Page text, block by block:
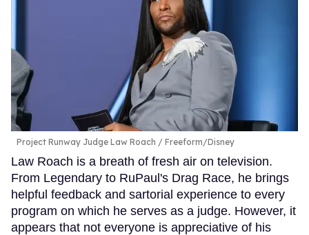
Project Runway Judge Law Roach Freeform/Disney
Law Roach is a breath of fresh air on television.
From Legendary to RuPaul's Drag Race, he brings
helpful feedback and sartorial experience to every
program on which he serves as a judge. However, it
appears that not everyone is appreciative of his